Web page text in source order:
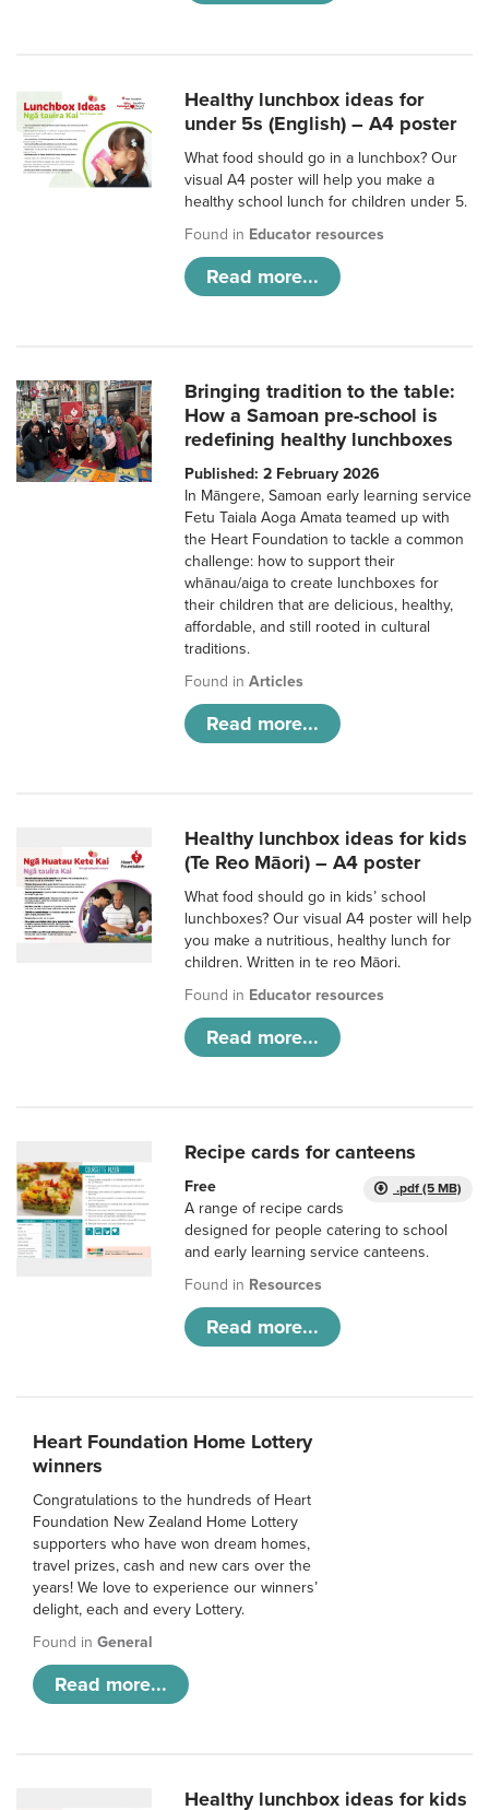
Healthy lunchbox ideas for
under 5s (English) – A4 poster
What food should go in a lunchbox? Our
visual A4 poster will help you make a
healthy school lunch for children under 5.
Found in Educator resources
Read more...
Bringing tradition to the table:
How a Samoan pre-school is
redefining healthy lunchboxes
Published: 2 February 2026
In Māngere, Samoan early learning service
Fetu Taiala Aoga Amata teamed up with
the Heart Foundation to tackle a common
challenge: how to support their
whānau/aiga to create lunchboxes for
their children that are delicious, healthy,
affordable, and still rooted in cultural
traditions.
Found inArticles
Read more...
Healthy lunchbox ideas for kids
(Te Reo Māori) – A4 poster
What food should go in kids’ school
lunchboxes? Our visual A4 poster will help
you make a nutritious, healthy lunch for
children. Written in te reo Māori.
Found in Educator resources
Read more...
Recipe cards for canteens
.pdf (5 MB)
Free
A range of recipe cards
designed for people catering to school
and early learning service canteens.
Found in Resources
Read more...
Heart Foundation Home Lottery
winners
Congratulations to the hundreds of Heart
Foundation New Zealand Home Lottery
supporters who have won dream homes,
travel prizes, cash and new cars over the
years! We love to experience our winners’
delight, each and every Lottery.
Found in General
Read more...
Healthy lunchbox ideas for kids